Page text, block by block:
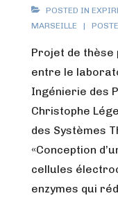
POSTED IN
MARSEILLE
Projet de
entre le
Ingénierie des
Christophe
des Systèmes
«Conception
cellules
enzymes qui